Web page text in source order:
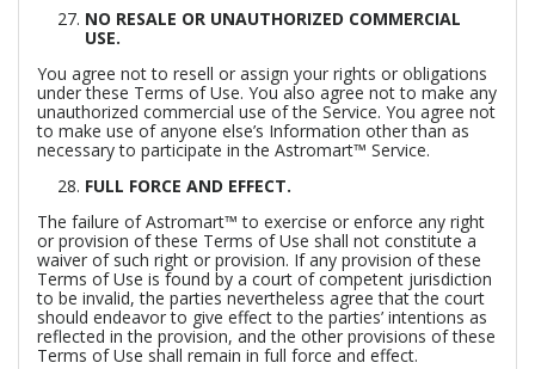
NO RESALE OR UNAUTHORIZED COMMERCIAL
USE.
You agree not to resell or assign your rights or obligations
under these Terms of Use. You also agree not to make any
unauthorized commercial use of the Service. You agree not
to make use of anyone else’s Information other than as
necessary to participate in the Astromart™ Service.
FULL FORCE AND EFFECT.
The failure of Astromart™ to exercise or enforce any right
or provision of these Terms of Use shall not constitute a
waiver of such right or provision. If any provision of these
Terms of Use is found by a court of competent jurisdiction
to be invalid, the parties nevertheless agree that the court
should endeavor to give effect to the parties’ intentions as
reflected in the provision, and the other provisions of these
Terms of Use shall remain in full force and effect.